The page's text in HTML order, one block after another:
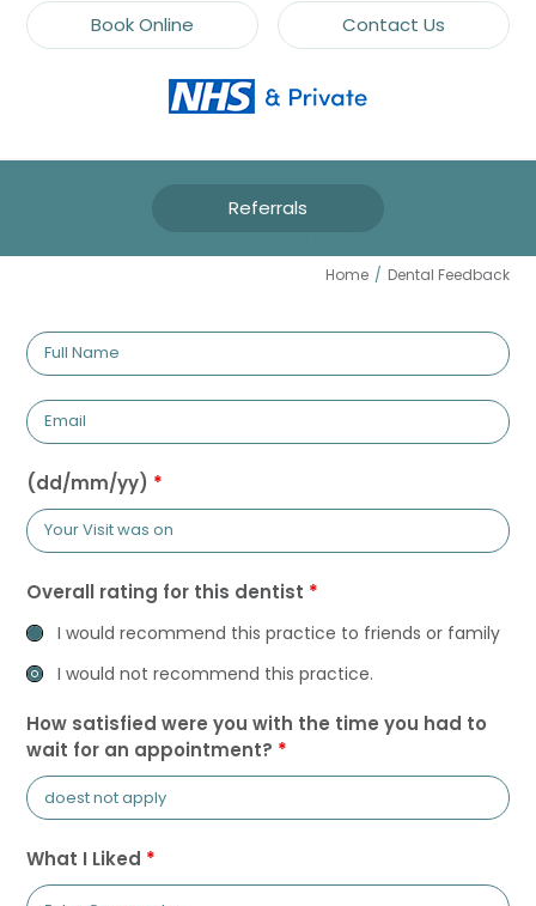
Book Online Contact Us
Referrals
Home / Dental Feedback
Full
Name
Email
(dd/mm/yy) *
Overall rating for this dentist *
I would recommend this practice to friends or family
I would not recommend this practice.
How satisfied were you with the time you had to
wait for an appointment? *
What I Liked *